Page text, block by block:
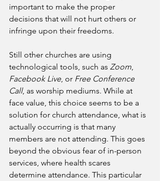
important to make the proper
decisions that will not hurt others or
infringe upon their freedoms.
Still other churches are using
technological tools, such as Zoom
Facebook Live, or Free Conference
Call, as worship mediums. While at
face value, this choice seems to be a
solution for church attendance, what is
actually occurring is that many
members are not attending. This goes
beyond the obvious fear of in-person
services, where health scares
determine attendance. This particular